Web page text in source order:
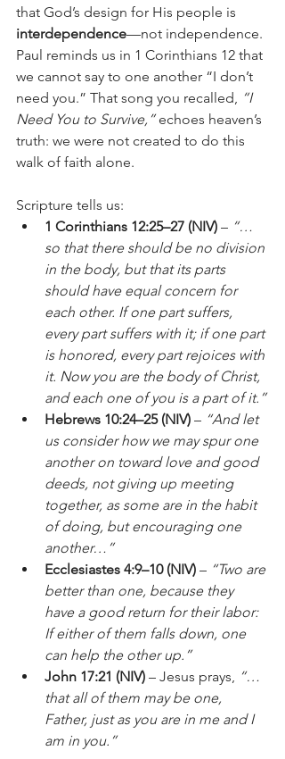
that God’s design for His people is
interdependence—not independence.
Paul reminds us in 1 Corinthians 12 that
we cannot say to one another “I don’t
need you.” That song you recalled,
“I
Need You to Survive,” echoes heaven’s
truth: we were not created to do this
walk of faith alone.
Scripture tells us:
1 Corinthians 12:25–27 (NIV) – “…
so that there should be no division
in the body, but that its parts
should have equal concern for
each other. If one part suffers,
every part suffers with it; if one part
is honored, every part rejoices with
it. Now you are the body of Christ,
and each one of you is a part of it.”
Hebrews 10:24–25 (NIV) – “And let
us consider how we may spur one
another on toward love and good
deeds, not giving up meeting
together, as some are in the habit
of doing, but encouraging one
another…”
Ecclesiastes 4:9–10 (NIV) – “Two are
better than one, because they
have a good return for their labor:
If either of them falls down, one
can help the other up.”
John 17:21 (NIV) – Jesus prays,
“…
that all of them may be one,
Father, just as you are in me and I
am in you.”